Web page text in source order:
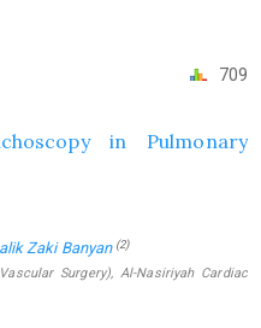
709
in Pulmonary
Zaki Banyan (2)
Surgery), Al-Nasiriyah Cardiac